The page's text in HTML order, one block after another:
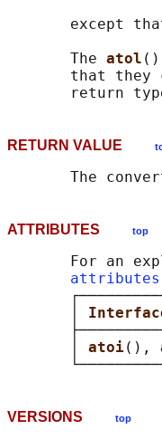
except
       The
atol ()
that they
return
RETURN VALUE
ATTRIBUTES top
For an
atoi(),
VERSIONS top